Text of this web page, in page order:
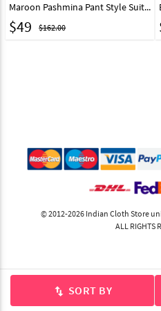
swap_vert SORT BY
Maroon Pashmina Pant Style Suit 319560
$49 $162.00
© 2012-2026 Indian Cloth Store
ALL RIGHTS